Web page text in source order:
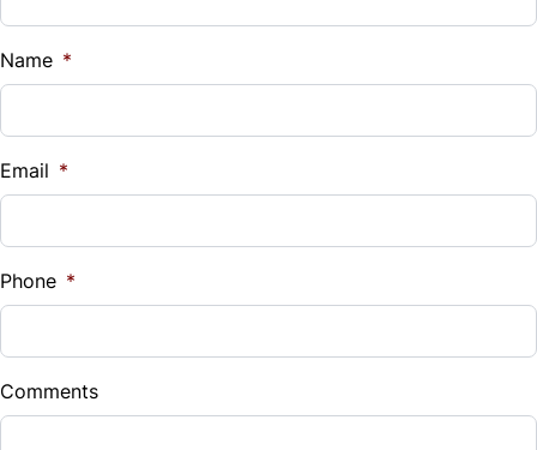
Name *
Email *
Phone *
Comments